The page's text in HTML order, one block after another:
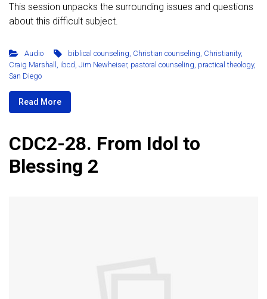
This session unpacks the surrounding issues and questions
about this difficult subject.
Audio biblical counseling Christian counseling Christianity,
Craig Marshall ibcd Jim Newheiser, pastoral counseling practical theology,
San Diego
Read More
CDC2-28. From Idol to
Blessing 2